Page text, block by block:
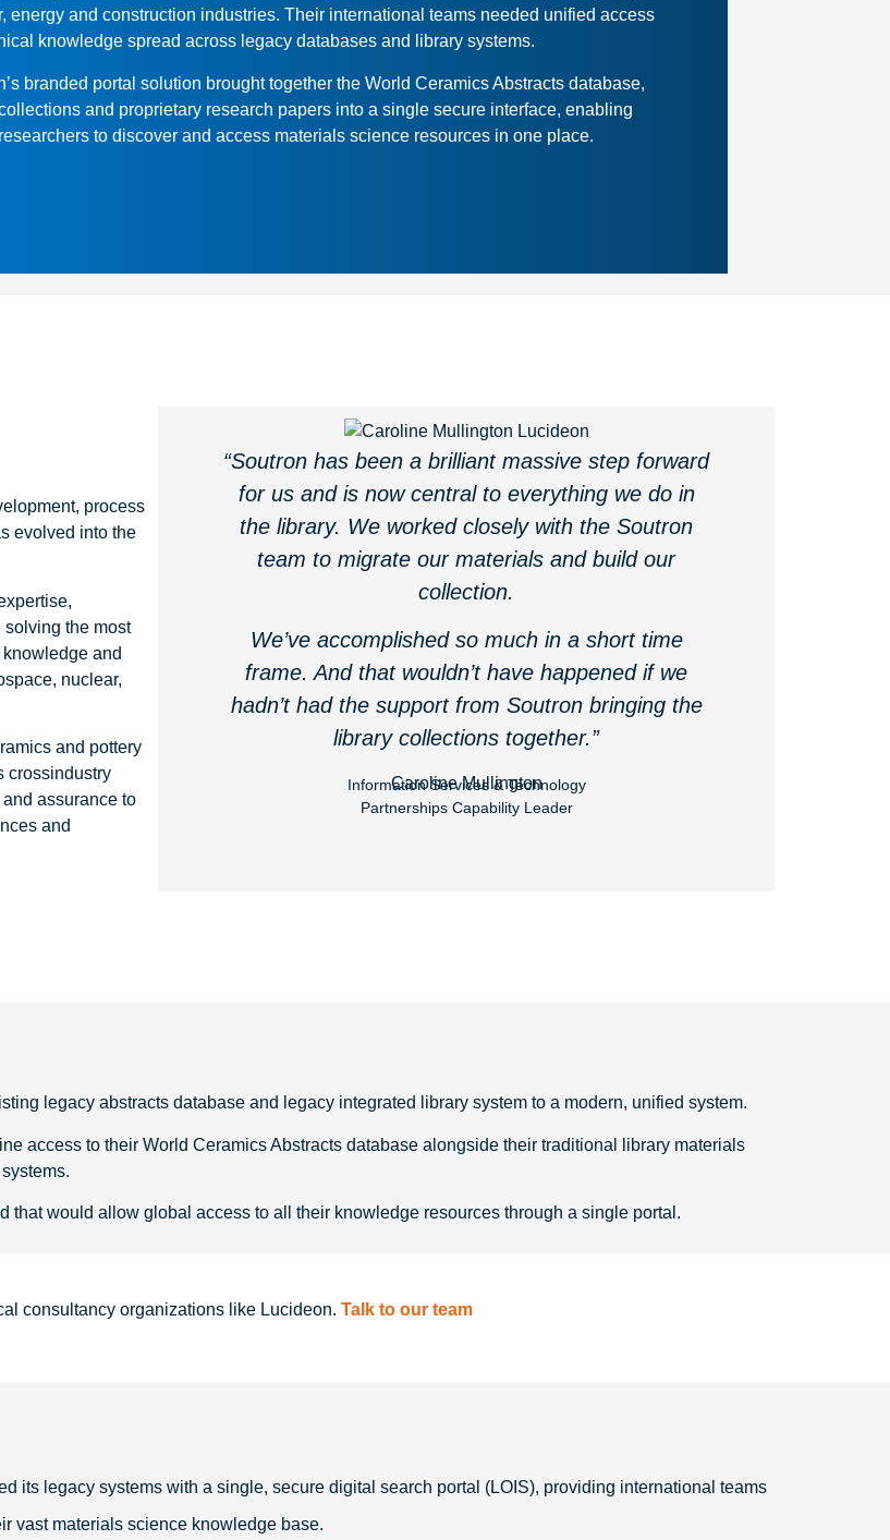
energy and construction industries. Their international teams needed unified access
knowledge spread across legacy databases and library systems.
branded portal solution brought together the World Ceramics Abstracts database,
and proprietary research papers into a single secure interface, enabling
to discover and access materials science resources in one place.
process
evolved into the
solving the most
and
nuclear,
and pottery
crossindustry
assurance to
and
“Soutron has been a brilliant massive step forward
for us and is now central to everything we do in
the library. We worked closely with the Soutron
team to migrate our materials and build our
collection.
We’ve accomplished so much in a short time
frame. And that wouldn’t have happened if we
hadn’t had the support from Soutron bringing the
library collections together.”
Caroline Mullington
Information Services & Technology
Partnerships Capability Leader
legacy abstracts database and legacy integrated library system to a modern, unified system.
access to their World Ceramics Abstracts database alongside their traditional library materials
that would allow global access to all their knowledge resources through a single portal.
consultancy organizations like Lucideon. Talk to our team
its legacy systems with a single, secure digital search portal (LOIS), providing international teams
vast materials science knowledge base.